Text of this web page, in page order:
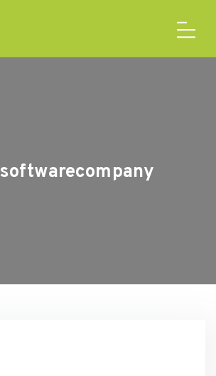
softwarecompany